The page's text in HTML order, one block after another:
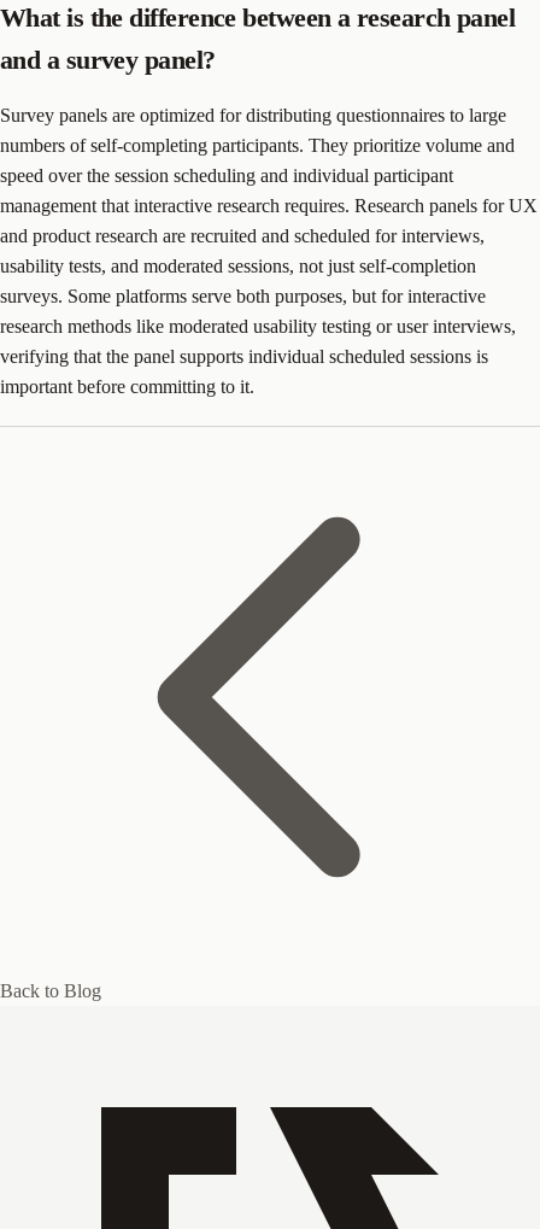
What is the difference between a research panel
and a survey panel?
Survey panels are optimized for distributing questionnaires to large
numbers of self-completing participants. They prioritize volume and
speed over the session scheduling and individual participant
management that interactive research requires. Research panels for UX
and product research are recruited and scheduled for interviews,
usability tests, and moderated sessions, not just self-completion
surveys. Some platforms serve both purposes, but for interactive
research methods like moderated usability testing or user interviews,
verifying that the panel supports individual scheduled sessions is
important before committing to it.
Back to Blog